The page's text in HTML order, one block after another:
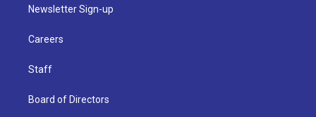
Newsletter Sign-up
Careers
Staff
Board of Directors